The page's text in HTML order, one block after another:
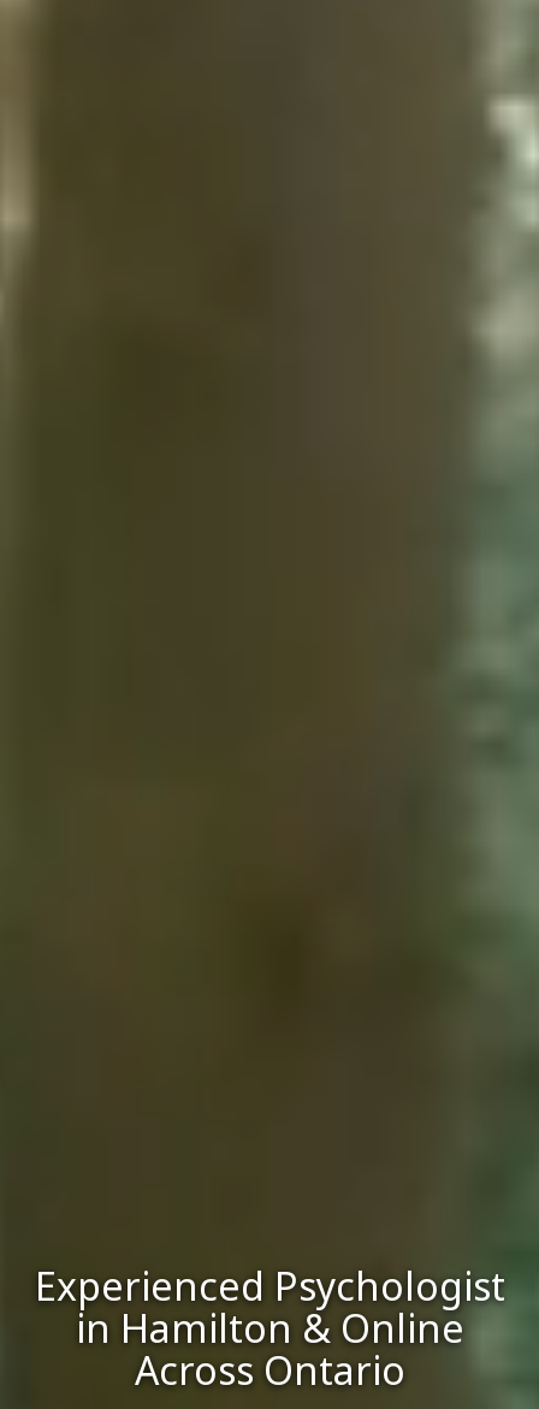
Experienced Psychologist
in Hamilton & Online
Across Ontario